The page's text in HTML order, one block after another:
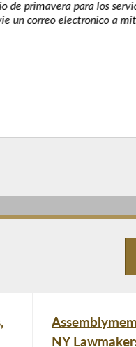
primavera para los
un correo electronico a
NY